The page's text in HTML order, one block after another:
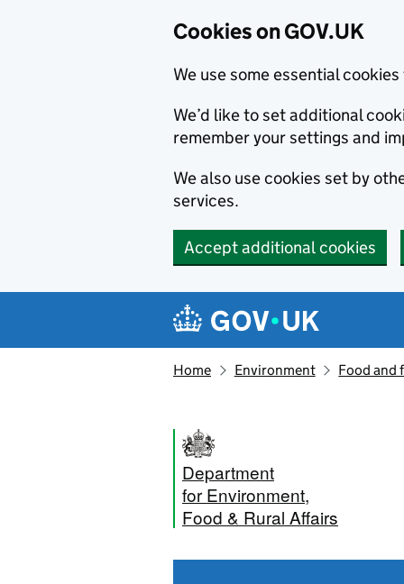
Cookies on GOV.UK
We use some essential
We’d like to set additional
remember your settings and
We also use cookies set by
services.
Accept additional cookies
Navigation menu
Home Environment Food and
Department
for Environment,
Food & Rural Affairs